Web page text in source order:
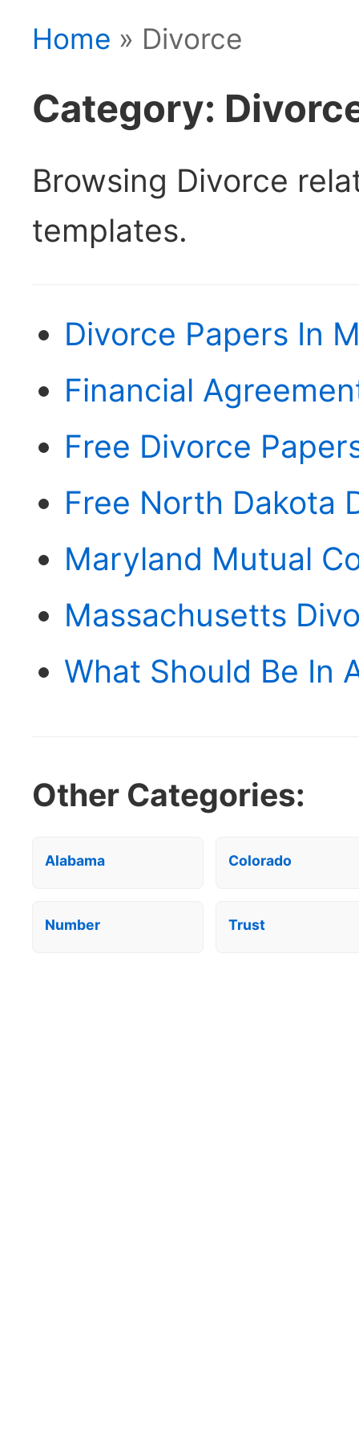
Home » Divorce
Category:
Browsing Divorce
templates.
Divorce Papers In
Financial
Free Divorce
Free North Dakota
Maryland Mutual
Massachusetts
What Should Be In
Other Categories:
Alabama Colorado
Number Trust